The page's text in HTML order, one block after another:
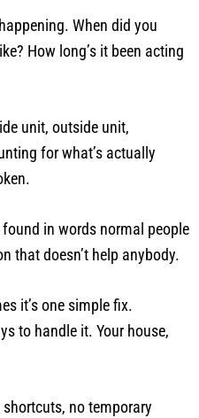
When did you
How long’s it been acting
unit, outside unit,
for what’s actually
in words normal people
that doesn’t help anybody.
it’s one simple fix.
to handle it. Your house,
no temporary